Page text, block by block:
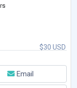
in Counselling
published various
$30 USD
Email